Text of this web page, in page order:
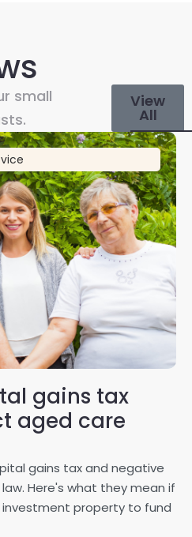
small
View
All
gains tax
aged care
gains tax and negative
Here's what they mean if
investment property to fund